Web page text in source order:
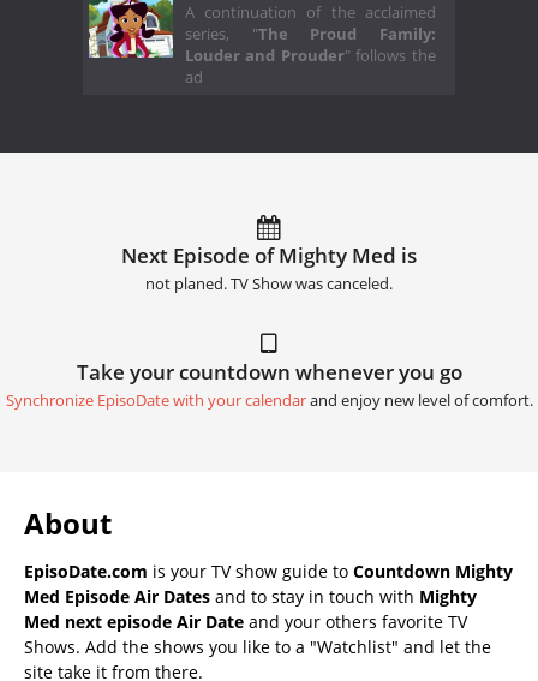
A continuation of the acclaimed
series, "The Proud Family:
Louder and Prouder" follows the
ad
Next Episode of Mighty Med is
not planed. TV Show was canceled.
Take your countdown whenever you go
Synchronize EpisoDate with your calendarand enjoy new level of comfort.
About
EpisoDate.com is your TV show guide to Countdown Mighty
Med Episode Air Dates and to stay in touch with Mighty
Med next episode Air Date and your others favorite TV
Shows. Add the shows you like to a "Watchlist" and let the
site take it from there.